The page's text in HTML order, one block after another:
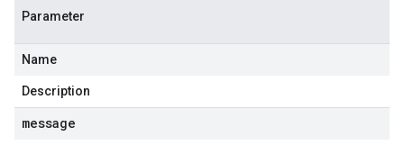
Parameter
Name
Description
message